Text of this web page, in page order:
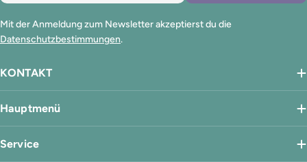
KONTAKT
Hauptmenü
Service
Mit der Anmeldung zum Newsletter akzeptierst du die
Datenschutzbestimmungen.